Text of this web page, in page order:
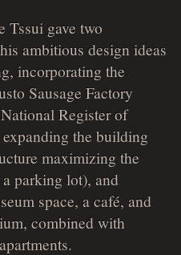
Tssui gave two
ambitious design ideas
incorporating the
Sausage Factory
Register of
the building
maximizing the
parking lot), and
space, a café, and
combined with